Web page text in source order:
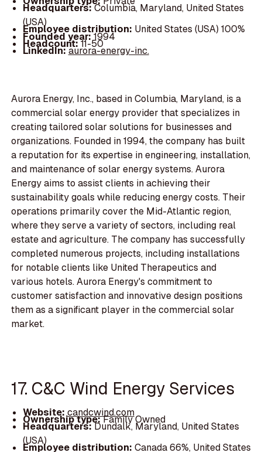
Headquarters:Columbia, Maryland, United States
(USA)
Employee distribution: United States (USA) 100%
Founded year:1994
Headcount:11-50
LinkedIn:aurora-energy-inc.
Aurora Energy, Inc., based in Columbia, Maryland, is a
commercial solar energy provider that specializes in
creating tailored solar solutions for businesses and
organizations. Founded in 1994, the company has built
a reputation for its expertise in engineering, installation,
and maintenance of solar energy systems. Aurora
Energy aims to assist clients in achieving their
sustainability goals while reducing energy costs. Their
operations primarily cover the Mid-Atlantic region,
where they serve a variety of sectors, including real
estate and agriculture. The company has successfully
completed numerous projects, including installations
for notable clients like United Therapeutics and
various hotels. Aurora Energy's commitment to
customer satisfaction and innovative design positions
them as a significant player in the commercial solar
market.
17. C&C Wind Energy Services
Website:candcwind.com
Ownership type:Family Owned
Headquarters:Dundalk, Maryland, United States
(USA)
Employee distribution: Canada 66%, United States